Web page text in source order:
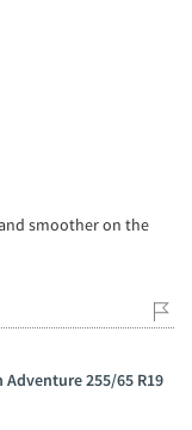
smoother on the
255/65 R19